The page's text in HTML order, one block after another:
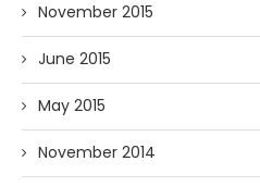
November 2015
June 2015
May 2015
November 2014